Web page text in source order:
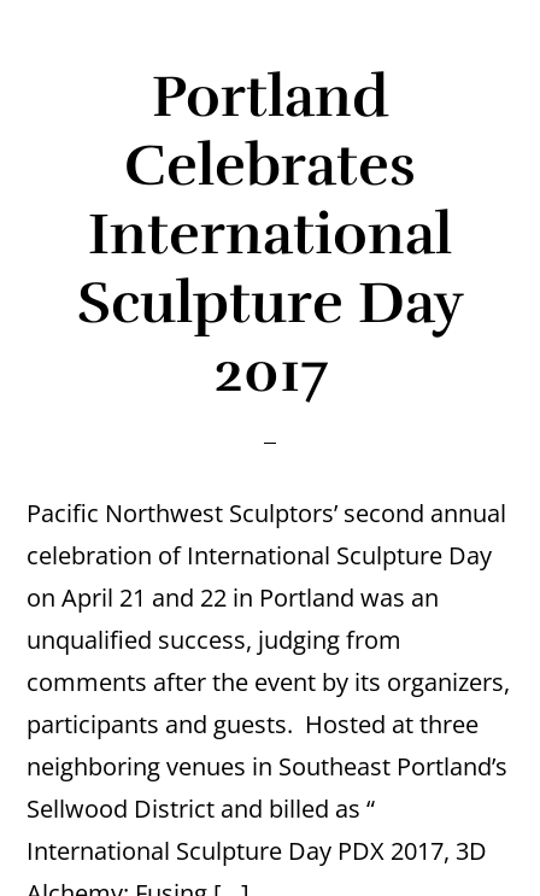
Portland
Celebrates
International
Sculpture Day
2017
Pacific Northwest Sculptors’ second annual
celebration of International Sculpture Day
on April 21 and 22 in Portland was an
unqualified success, judging from
comments after the event by its organizers,
participants and guests. Hosted at three
neighboring venues in Southeast Portland’s
Sellwood District and billed as “
International Sculpture Day PDX 2017, 3D